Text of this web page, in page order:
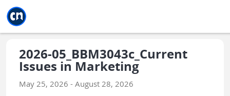
2026-05_BBM3043c_Current
Issues in Marketing
May 25, 2026 - August 28, 2026